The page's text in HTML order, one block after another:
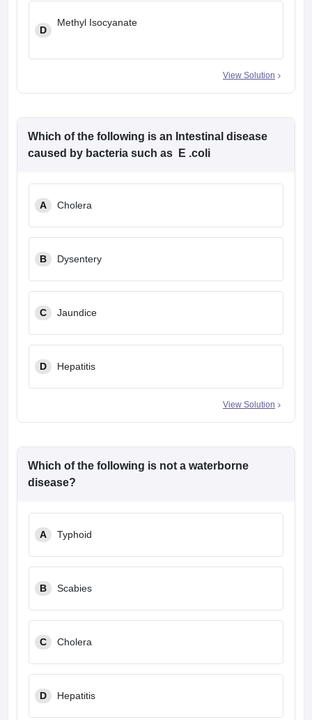
D
Methyl Isocyanate
View Solution
Which of the following is an Intestinal disease
caused by bacteria such as E .coli
A Cholera
B Dysentery
C Jaundice
D Hepatitis
View Solution
Which of the following is not a waterborne
disease?
A Typhoid
B Scabies
C Cholera
D Hepatitis